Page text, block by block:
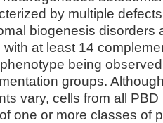
by multiple
biogenesis disorders
at least 14
being
groups.
vary, cells from all
one or more classes of